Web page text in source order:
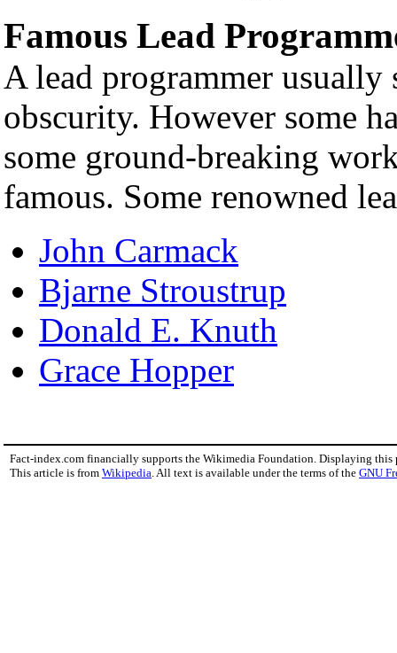
Famous Lead
A lead programmer usually
obscurity. However some
some ground-breaking
famous. Some renowned
John Carmack
Bjarne Stroustrup
Donald E. Knuth
Grace Hopper
Fact-index.com financially supports the Wikimedia Foundation. Displaying this
This article is from Wikipedia. All text is available under the terms of the GNU